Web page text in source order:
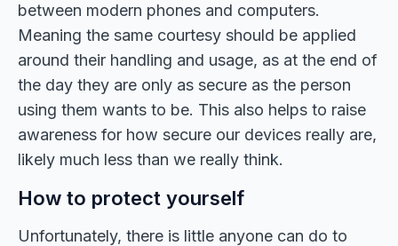
between modern phones and computers.
Meaning the same courtesy should be applied
around their handling and usage, as at the end of
the day they are only as secure as the person
using them wants to be. This also helps to raise
awareness for how secure our devices really are,
likely much less than we really think.
How to protect yourself
Unfortunately, there is little anyone can do to